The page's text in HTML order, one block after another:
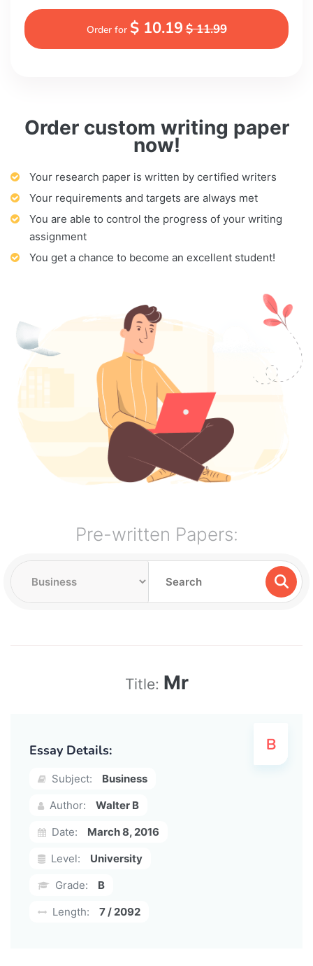
Order custom writing paper
now!
Your research paper is written by certified writers
Your requirements and targets are always met
You are able to control the progress of your writing
assignment
You get a chance to become an excellent student!
Order for $ 10.19$ 11.99
Pre-written Papers:
Title: Mr
Essay Details:
Subject:
Business
Author:
Walter B
Date:
March 8, 2016
Level:
University
Grade:
B
Length:
7 / 2092